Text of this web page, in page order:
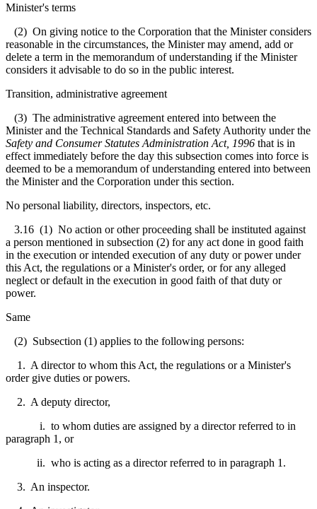
Minister's terms
(2) On giving notice to the Corporation that the Minister considers
reasonable in the circumstances, the Minister may amend, add or
delete a term in the memorandum of understanding if the Minister
considers it advisable to do so in the public interest.
Transition, administrative agreement
(3) The administrative agreement entered into between the
Minister and the Technical Standards and Safety Authority under the
Safety and Consumer Statutes Administration Act, 1996 that is in
effect immediately before the day this subsection comes into force is
deemed to be a memorandum of understanding entered into between
the Minister and the Corporation under this section.
No personal liability, directors, inspectors, etc.
3.16 (1) No action or other proceeding shall be instituted against
a person mentioned in subsection (2) for any act done in good faith
in the execution or intended execution of any duty or power under
this Act, the regulations or a Minister's order, or for any alleged
neglect or default in the execution in good faith of that duty or
power.
Same
(2) Subsection (1) applies to the following persons:
1. A director to whom this Act, the regulations or a Minister's
order give duties or powers.
2. A deputy director,
i. to whom duties are assigned by a director referred to in
paragraph 1, or
ii. who is acting as a director referred to in paragraph 1.
3. An inspector.